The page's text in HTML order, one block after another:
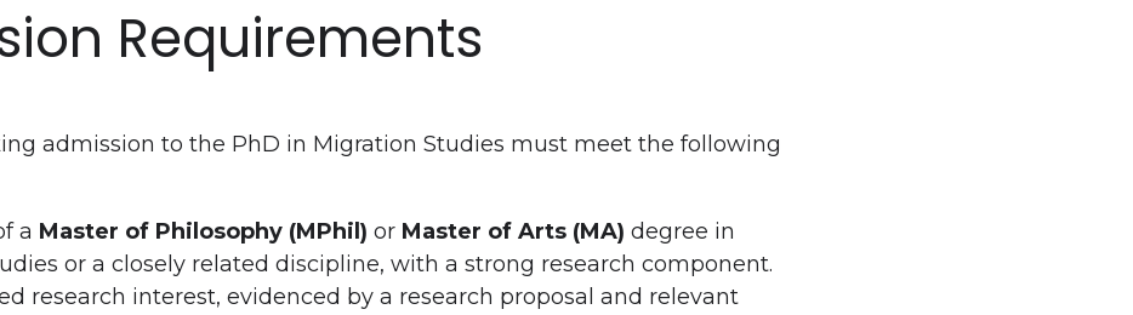
Requirements
admission to the PhD in Migration Studies must meet the following
a Master of Philosophy (MPhil) or Master of Arts (MA) degree in
or a closely related discipline, with a strong research component.
research interest, evidenced by a research proposal and relevant